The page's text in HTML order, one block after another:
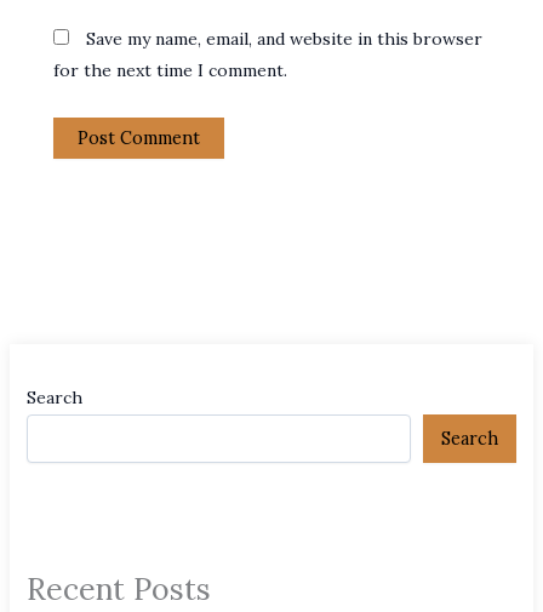
Save my name, email, and website in this browser
for the next time I comment.
Search
Search
Recent Posts